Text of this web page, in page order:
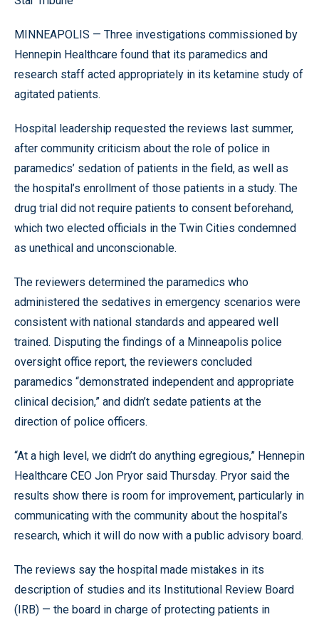
MINNEAPOLIS — Three investigations commissioned by
Hennepin Healthcare found that its paramedics and
research staff acted appropriately in its ketamine study of
agitated patients.
Hospital leadership requested the reviews last summer,
after community criticism about the role of police in
paramedics’ sedation of patients in the field, as well as
the hospital’s enrollment of those patients in a study. The
drug trial did not require patients to consent beforehand,
which two elected officials in the Twin Cities condemned
as unethical and unconscionable.
The reviewers determined the paramedics who
administered the sedatives in emergency scenarios were
consistent with national standards and appeared well
trained. Disputing the findings of a Minneapolis police
oversight office report, the reviewers concluded
paramedics “demonstrated independent and appropriate
clinical decision,” and didn’t sedate patients at the
direction of police officers.
“At a high level, we didn’t do anything egregious,” Hennepin
Healthcare CEO Jon Pryor said Thursday. Pryor said the
results show there is room for improvement, particularly in
communicating with the community about the hospital’s
research, which it will do now with a public advisory board.
The reviews say the hospital made mistakes in its
description of studies and its Institutional Review Board
(IRB) — the board in charge of protecting patients in